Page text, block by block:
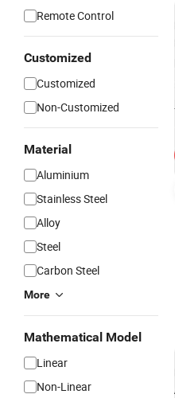
Remote Control
Customized
Customized
Non-Customized
Material
Aluminium
Stainless Steel
Alloy
Steel
Carbon Steel
More
Mathematical Model
Linear
Non-Linear